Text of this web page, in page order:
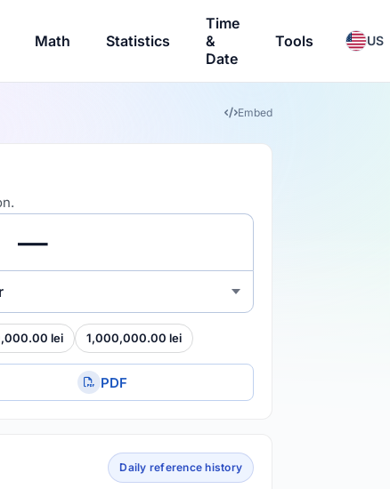
Math Statistics
Time
&
Date
Tools US
Embed
lei 1,000,000.00 lei
PDF
Daily reference history